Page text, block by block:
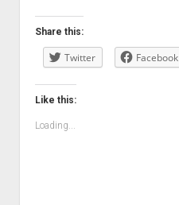
Share this:
Twitter Facebook
Like this:
Loading...